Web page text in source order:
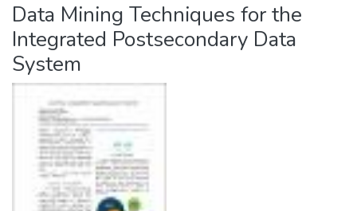
Data Mining Techniques for the
Integrated Postsecondary Data
System